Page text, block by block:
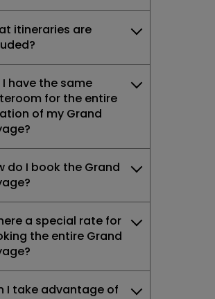
itineraries are
I have the same
for the entire
of my Grand
do I book the Grand
a special rate for
the entire Grand
I take advantage of